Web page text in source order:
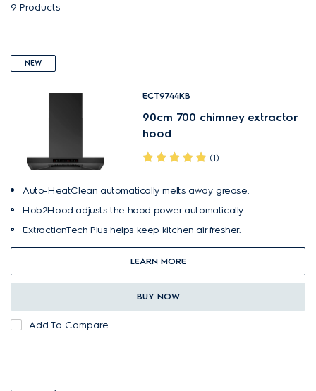
9 Products
NEW
ECT9744KB
90cm 700 chimney extractor
hood
(1)
Auto-HeatClean automatically melts away grease.
Hob2Hood adjusts the hood power automatically.
ExtractionTech Plus helps keep kitchen air fresher.
LEARN MORE
BUY NOW
Add To Compare